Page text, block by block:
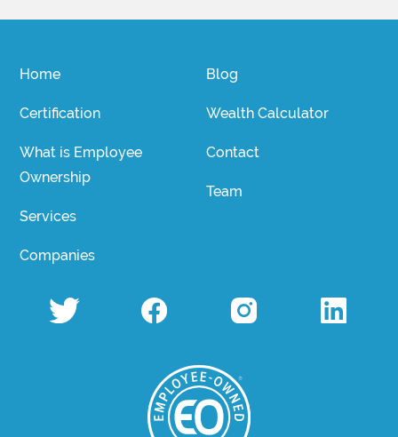
Home
Certification
What is Employee
Ownership
Services
Companies
Blog
Wealth Calculator
Contact
Team